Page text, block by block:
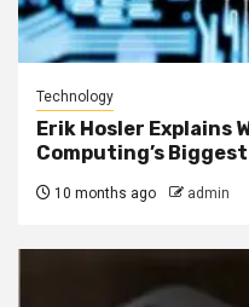
Technology
Erik Hosler Explains
Computing’s
10 months ago admin